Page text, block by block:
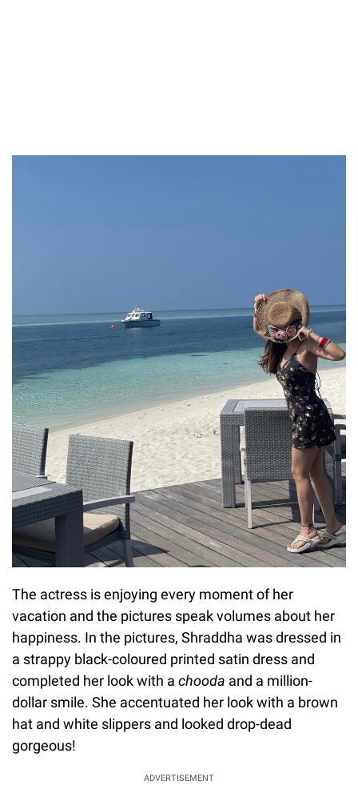
The actress is enjoying every moment of her
vacation and the pictures speak volumes about her
happiness. In the pictures, Shraddha was dressed in
a strappy black-coloured printed satin dress and
completed her look with a chooda and a million-
dollar smile. She accentuated her look with a brown
hat and white slippers and looked drop-dead
gorgeous!
ADVERTISEMENT